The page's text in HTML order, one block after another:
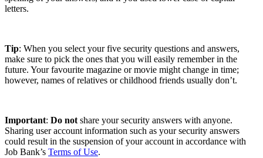
letters.
Tip: When you select your five security questions and answers,
make sure to pick the ones that you will easily remember in the
future. Your favourite magazine or movie might change in time;
however, names of relatives or childhood friends usually don’t.
Important: Do not share your security answers with anyone.
Sharing user account information such as your security answers
could result in the suspension of your account in accordance with
Job Bank’s Terms of Use.